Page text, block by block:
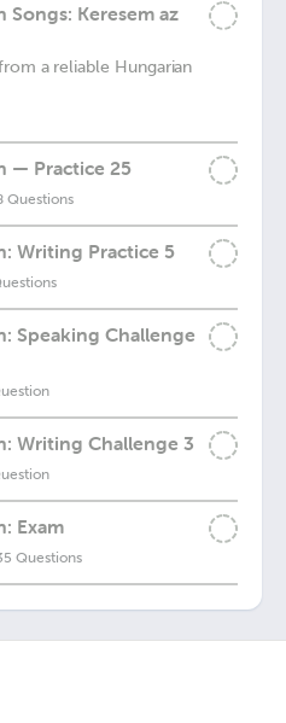
Songs: Keresem az
a reliable Hungarian
— Practice 25
Questions
Writing Practice 5
Speaking Challenge
Writing Challenge 3
Exam
Questions